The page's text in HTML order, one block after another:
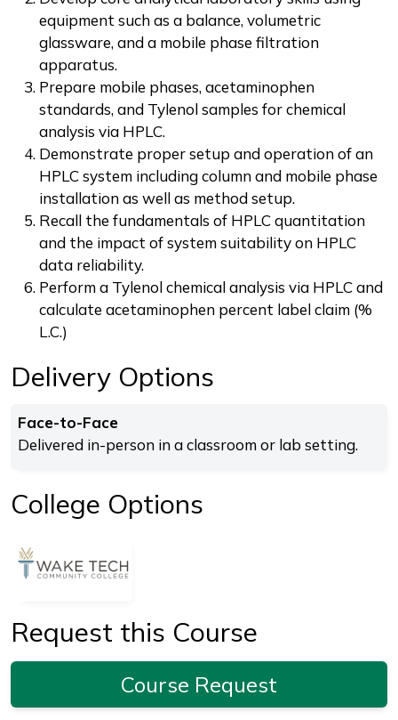
equipment such as a balance, volumetric
glassware, and a mobile phase filtration
apparatus.
Prepare mobile phases, acetaminophen
standards, and Tylenol samples for chemical
analysis via HPLC.
Demonstrate proper setup and operation of an
HPLC system including column and mobile phase
installation as well as method setup.
Recall the fundamentals of HPLC quantitation
and the impact of system suitability on HPLC
data reliability.
Perform a Tylenol chemical analysis via HPLC and
calculate acetaminophen percent label claim (%
L.C.)
Delivery Options
Face-to-Face
Delivered in-person in a classroom or lab setting.
College Options
Request this Course
Course Request